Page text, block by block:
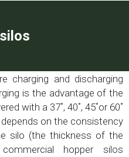
charging and discharging
is the advantage of the
with a 37˚, 40˚, 45˚or 60˚
on the consistency
silo (the thickness of the
hopper silos